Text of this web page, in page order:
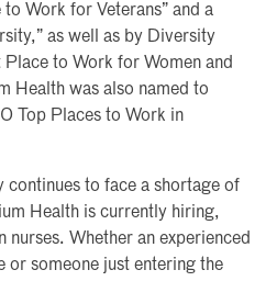
Work for Veterans” and a
as well as by Diversity
Place to Work for Women and
Health was also named to
Top Places to Work in
continues to face a shortage of
Health is currently hiring,
nurses. Whether an experienced
or someone just entering the